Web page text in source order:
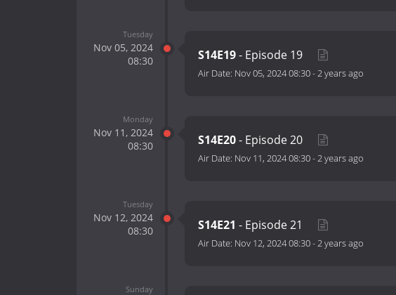
Tuesday
Nov 05, 2024
08:30
S14E19- Episode 19
Air Date: Nov 05, 2024 08:30-2 years ago
Monday
Nov 11, 2024
08:30
S14E20- Episode 20
Air Date: Nov 11, 2024 08:30-2 years ago
Tuesday
Nov 12, 2024
08:30
S14E21 - Episode 21
Air Date: Nov 12, 2024 08:30-2 years ago
Sunday